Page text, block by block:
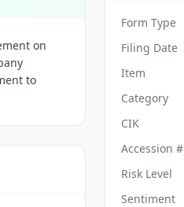
on
to
Form Type
Filing Date
Item
Category
CIK
Accession #
Risk Level
Sentiment